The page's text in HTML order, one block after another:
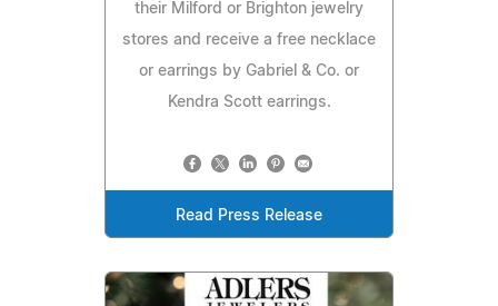
their Milford or Brighton jewelry
stores and receive a free necklace
or earrings by Gabriel & Co. or
Kendra Scott earrings.
Read Press Release